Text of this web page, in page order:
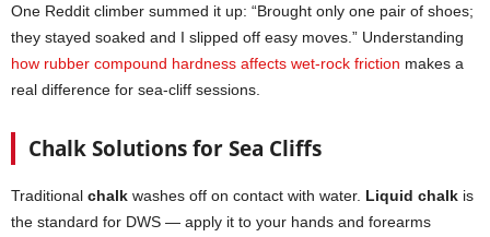
One Reddit climber summed it up: “Brought only one pair of shoes;
they stayed soaked and I slipped off easy moves.” Understanding
how rubber compound hardness affects wet-rock friction makes a
real difference for sea-cliff sessions.
Chalk Solutions for Sea Cliffs
Traditional chalk washes off on contact with water. Liquid chalk is
the standard for DWS — apply it to your hands and forearms